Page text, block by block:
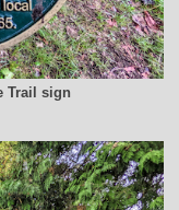
Trail sign